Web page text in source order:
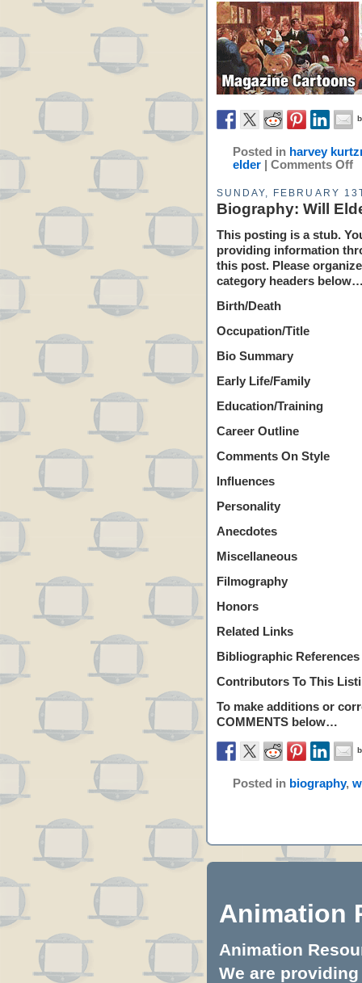
Posted in harvey
elder
Comments Off
SUNDAY, FEBRUARY
Biography: Will
This posting is a stub.
providing information
this post. Please
category headers
Birth/Death
Occupation/Title
Bio Summary
Early Life/Family
Education/Training
Career Outline
Comments On Style
Influences
Personality
Anecdotes
Miscellaneous
Filmography
Honors
Related Links
Bibliographic References
Contributors To This
To make additions or
COMMENTS below…
Posted in biography,
Animation
Animation
We are